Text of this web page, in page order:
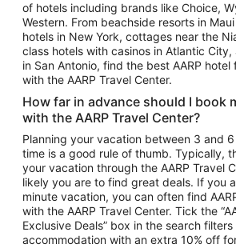
Car Rentals in Las Vegas
Car Rentals in Phoenix
Car Rentals in Denver
Car Rentals in Los Angeles
Car Rentals in Tampa
Car Rentals in Atlanta
Car Rentals in Maui
Car Rentals in Seattle
Car Rentals in Portland
of hotels including brands like Choice,
Western. From beachside resorts in
hotels in New York, cottages near the
class hotels with casinos in Atlantic
in San Antonio, find the best AARP
with the AARP Travel Center.
How far in advance should I book
with the AARP Travel Center?
Planning your vacation between 3 and
time is a good rule of thumb. Typically,
your vacation through the AARP Travel
likely you are to find great deals. If you
minute vacation, you can often find
with the AARP Travel Center. Tick the
Exclusive Deals” box in the search
accommodation with an extra 10% off